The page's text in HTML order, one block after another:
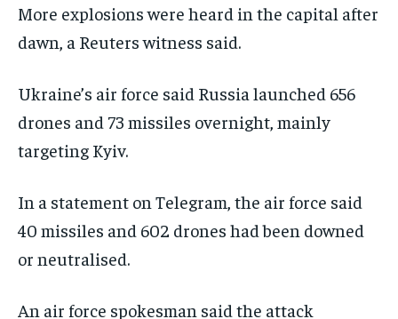
More explosions were heard in the capital after
dawn, a Reuters witness said.
Ukraine’s air force said Russia ⁠launched 656
drones and 73 missiles overnight, mainly
targeting Kyiv.
In a statement on Telegram, the air force said
40 ‌missiles and 602 drones had been downed
or neutralised.
An air force spokesman said the attack